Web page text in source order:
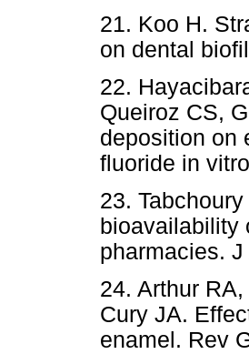
21. Koo H.
on dental
22.
Queiroz CS,
deposition on
fluoride in
23.
bioavailability
pharmacies.
24. Arthur
Cury JA.
enamel. Rev